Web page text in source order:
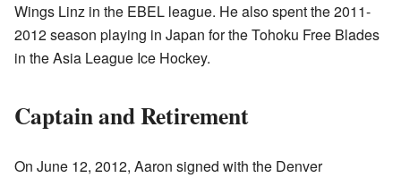
Wings Linz in the EBEL league. He also spent the 2011-
2012 season playing in Japan for the Tohoku Free Blades
in the Asia League Ice Hockey.
Captain and Retirement
On June 12, 2012, Aaron signed with the Denver